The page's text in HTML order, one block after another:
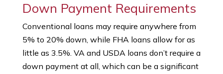
Down Payment Requirements
Conventional loans may require anywhere from
5% to 20% down, while FHA loans allow for as
little as 3.5%. VA and USDA loans don’t require a
down payment at all, which can be a significant